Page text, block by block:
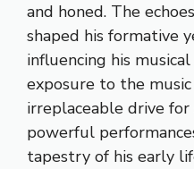
and honed. The
shaped his formative
influencing his
exposure to the
irreplaceable drive for
powerful
tapestry of his early